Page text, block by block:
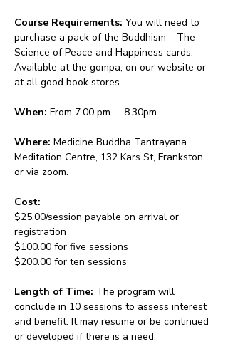
Course Requirements: You will need to
purchase a pack of the Buddhism – The
Science of Peace and Happiness cards.
Available at the gompa, on our website or
at all good book stores.
When: From 7.00 pm  – 8.30pm
Where: Medicine Buddha Tantrayana
Meditation Centre, 132 Kars St, Frankston
or via zoom.
Cost:
$25.00/session payable on arrival or
registration
$100.00 for five sessions
$200.00 for ten sessions
Length of Time: The program will
conclude in 10 sessions to assess interest
and benefit. It may resume or be continued
or developed if there is a need.